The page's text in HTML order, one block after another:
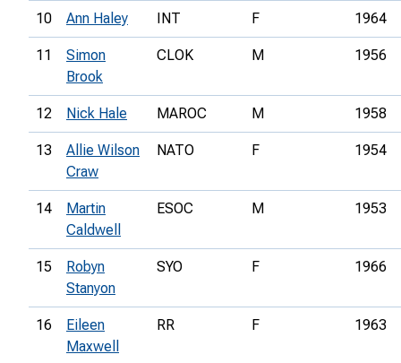
10 Ann Haley INT F 1964
11
Simon
Brook
CLOK M 1956
12 Nick Hale MAROC M 1958
13
Allie Wilson
Craw
NATO F 1954
14
Martin
Caldwell
ESOC M 1953
15
Robyn
Stanyon
SYO F 1966
16
Eileen
Maxwell
RR F 1963